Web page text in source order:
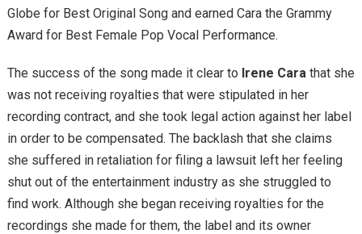
Globe for Best Original Song and earned Cara the Grammy
Award for Best Female Pop Vocal Performance.
The success of the song made it clear to Irene Carathat she
was not receiving royalties that were stipulated in her
recording contract, and she took legal action against her label
in order to be compensated. The backlash that she claims
she suffered in retaliation for filing a lawsuit left her feeling
shut out of the entertainment industry as she struggled to
find work. Although she began receiving royalties for the
recordings she made for them, the label and its owner